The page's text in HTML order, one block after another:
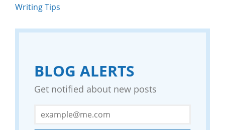
Writing Tips
BLOG ALERTS
Get notified about new posts